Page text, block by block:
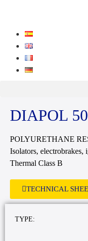
DIAPOL
POLYURETHANE
Isolators, electrobrakes,
Thermal Class B
TECHNICAL
TYPE: